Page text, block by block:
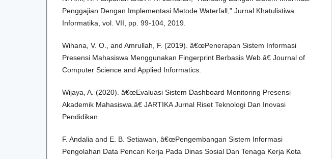
Penggajian Dengan Implementasi Metode Waterfall," Jurnal Khatulistiwa
Informatika, vol. VII, pp. 99-104, 2019.
Wihana, V. O., and Amrullah, F. (2019). â€œPenerapan Sistem Informasi
Presensi Mahasiswa Menggunakan Fingerprint Berbasis Web.â€ Journal of
Computer Science and Applied Informatics.
Wijaya, A. (2020). â€œEvaluasi Sistem Dashboard Monitoring Presensi
Akademik Mahasiswa.â€ JARTIKA Jurnal Riset Teknologi Dan Inovasi
Pendidikan.
F. Andalia and E. B. Setiawan, â€œPengembangan Sistem Informasi
Pengolahan Data Pencari Kerja Pada Dinas Sosial Dan Tenaga Kerja Kota